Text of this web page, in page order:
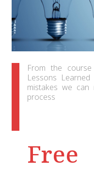
From the
Lessons
mistakes we can
process
Free